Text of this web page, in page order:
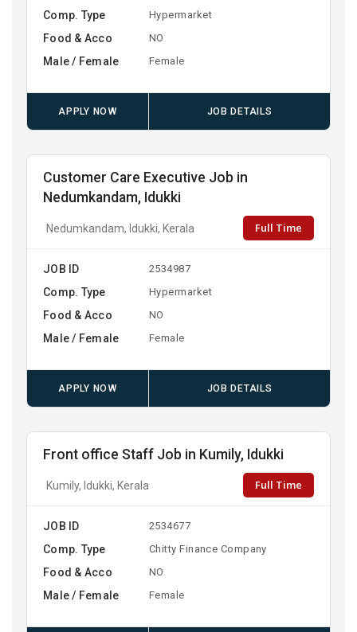
Comp. Type Hypermarket
Food & Acco NO
Male / Female Female
APPLY NOW JOB DETAILS
Customer Care Executive Job in
Nedumkandam, Idukki
Nedumkandam, Idukki, Kerala Full Time
JOB ID 2534987
Comp. Type Hypermarket
Food & Acco NO
Male / Female Female
APPLY NOW JOB DETAILS
Front office Staff Job in Kumily, Idukki
Kumily, Idukki, Kerala Full Time
JOB ID 2534677
Comp. Type Chitty Finance Company
Food & Acco NO
Male / Female Female